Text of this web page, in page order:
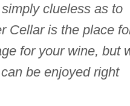
clueless as to
Cellar is the place
for your wine, but
be enjoyed right